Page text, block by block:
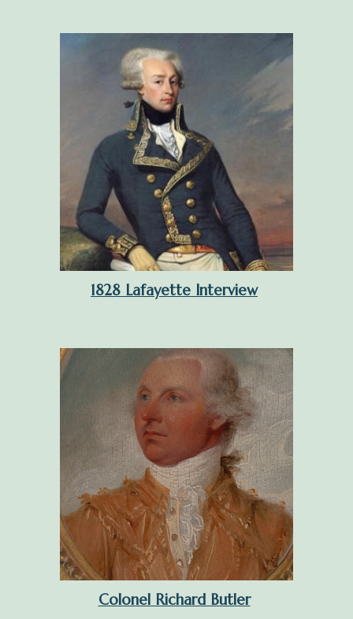
1828 Lafayette Interview
Colonel Richard Butler